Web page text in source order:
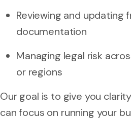
Reviewing and updating
documentation
Managing legal risk
or regions
Our goal is to give you
can focus on running your